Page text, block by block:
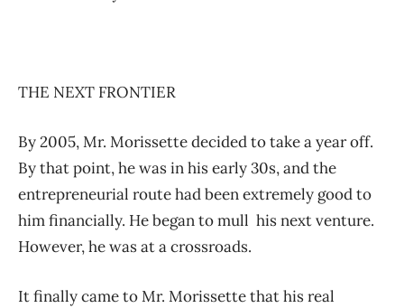
THE NEXT FRONTIER
By 2005, Mr. Morissette decided to take a year off.
By that point, he was in his early 30s, and the
entrepreneurial route had been extremely good to
him financially. He began to mull his next venture.
However, he was at a crossroads.
It finally came to Mr. Morissette that his real